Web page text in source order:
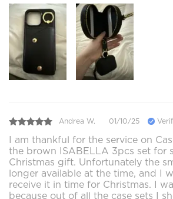
Andrea W. 01/10/25
I am thankful for the service on
the brown ISABELLA 3pcs set for
Christmas gift. Unfortunately the
longer available at the time, and I
receive it in time for Christmas. I
because out of all the case sets I